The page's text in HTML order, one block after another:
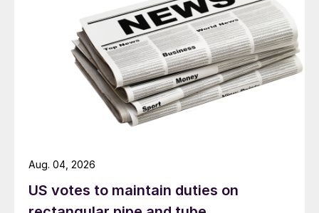
US votes to maintain duties on
Aug. 04, 2026